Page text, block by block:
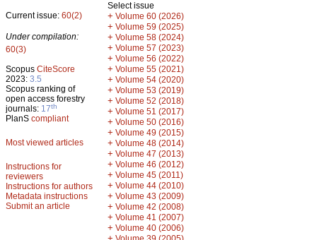
Current issue: 60(2)
Under compilation:
60(3)
Scopus CiteScore
2023: 3.5
Scopus ranking of
open access forestry
journals: 17th
PlanS compliant
Most viewed articles
Instructions for
reviewers
Instructions for authors
Metadata instructions
Submit an article
Select issue
+ Volume 60 (2026)
+ Volume 59 (2025)
+ Volume 58 (2024)
+ Volume 57 (2023)
+ Volume 56 (2022)
+ Volume 55 (2021)
+ Volume 54 (2020)
+ Volume 53 (2019)
+ Volume 52 (2018)
+ Volume 51 (2017)
+ Volume 50 (2016)
+ Volume 49 (2015)
+ Volume 48 (2014)
+ Volume 47 (2013)
+ Volume 46 (2012)
+ Volume 45 (2011)
+ Volume 44 (2010)
+ Volume 43 (2009)
+ Volume 42 (2008)
+ Volume 41 (2007)
+ Volume 40 (2006)